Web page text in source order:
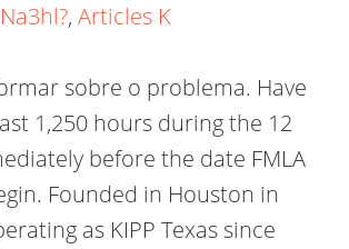
,Articles K
sobre o problema. Have
1,250 hours during the 12
before the date FMLA
Founded in Houston in
as KIPP Texas since